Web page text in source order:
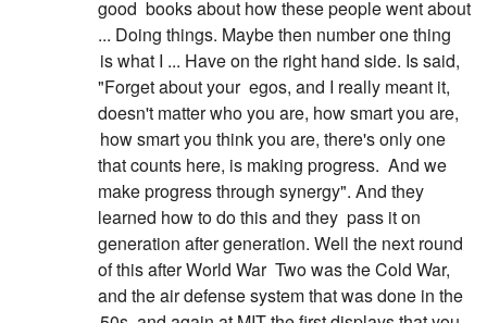
good books about how these people went about
... Doing things. Maybe then number one thing
is what I ... Have on the right hand side. Is said,
"Forget about your egos, and I really meant it,
doesn't matter who you are, how smart you are,
how smart you think you are, there's only one
that counts here, is making progress. And we
make progress through synergy". And they
learned how to do this and they pass it on
generation after generation. Well the next round
of this after World War Two was the Cold War,
and the air defense system that was done in the